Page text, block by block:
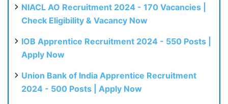
NIACL AO Recruitment 2024 - 170 Vacancies |
Check Eligibility & Vacancy Now
IOB Apprentice Recruitment 2024 - 550 Posts |
Apply Now
Union Bank of India Apprentice Recruitment
2024 - 500 Posts | Apply Now